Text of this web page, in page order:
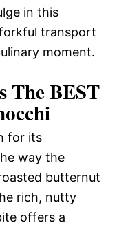
in this
transport
moment.
The BEST
for its
way the
butternut
rich, nutty
offers a